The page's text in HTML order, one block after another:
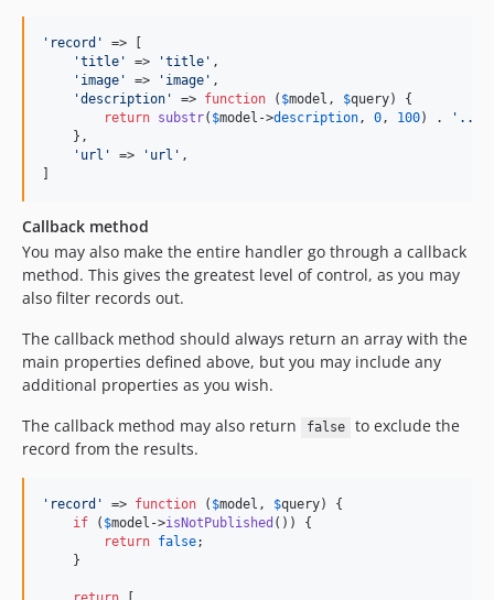
' record '
=> [
'title ' => 'title ' ,
' image ' => ' image ' ,
'description ' => function ( $model , $query) {
return substr( $model ->description, 0, 100) . ' ...
    },
' url ' => ' url ' ,
Callback method
You may also make the entire handler go through a callback
method. This gives the greatest level of control, as you may
also filter records out.
The callback method should always return an array with the
main properties defined above, but you may include any
additional properties as you wish.
The callback method may also return
false
to exclude the
record from the results.
' record ' => function ( $model , $query) {
if ( $model ->isNotPublished ()) {
return false;
    }